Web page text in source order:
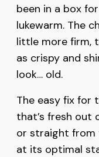
been in a box
lukewarm. The
little more firm,
as crispy and
look… old.
The easy fix for
that’s fresh out
or straight from
at its optimal